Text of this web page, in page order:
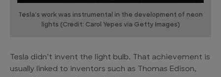
Tesla's work was instrumental in the development of neon
lights (Credit: Carol Yepes via Getty Images)
Tesla didn’t invent the light bulb. That achievement is
usually linked to inventors such as Thomas Edison,